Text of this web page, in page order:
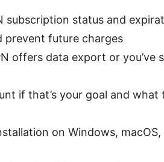
subscription status and
prevent future charges
offers data export or you’ve
if that’s your goal and what
on Windows, macOS,